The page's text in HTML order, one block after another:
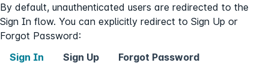
By default, unauthenticated users are redirected to the
Sign In flow. You can explicitly redirect to Sign Up or
Forgot Password:
Sign In
Sign Up Forgot Password